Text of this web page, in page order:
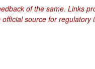
of the same. Links
source for